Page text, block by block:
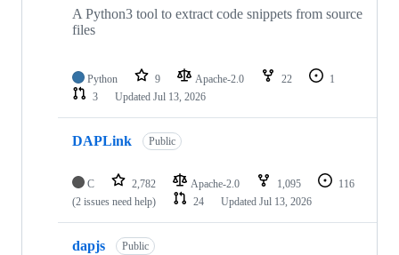
A Python3 tool to extract code snippets from source
files
Python 9 Apache-2.0 22
1
3
Updated Jul 13, 2026
DAPLink Public
C 2,782 Apache-2.0 1,095
116
(2 issues need help)
24 Updated Jul 13, 2026
dapjs Public